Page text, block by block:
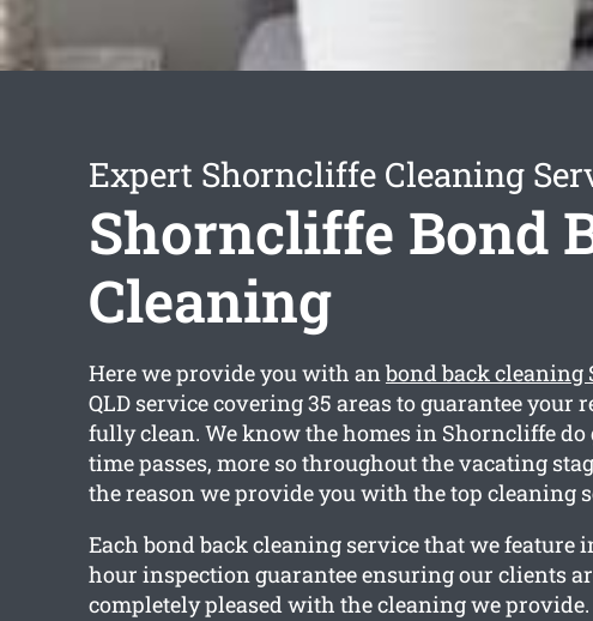
Expert Shorncliffe Cleaning
Shorncliffe Bond
Cleaning
Here we provide you with anbond back
QLD service covering 35 areas to guarantee your
fully clean. We know the homes in Shorncliffe do
time passes, more so throughout the vacating
the reason we provide you with the top cleaning
Each bond back cleaning service that we feature
hour inspection guarantee ensuring our clients
completely pleased with the cleaning we provide.